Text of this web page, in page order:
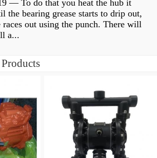
— To do that you heat the hub it
the bearing grease starts to drip out,
races out using the punch. There will
a...